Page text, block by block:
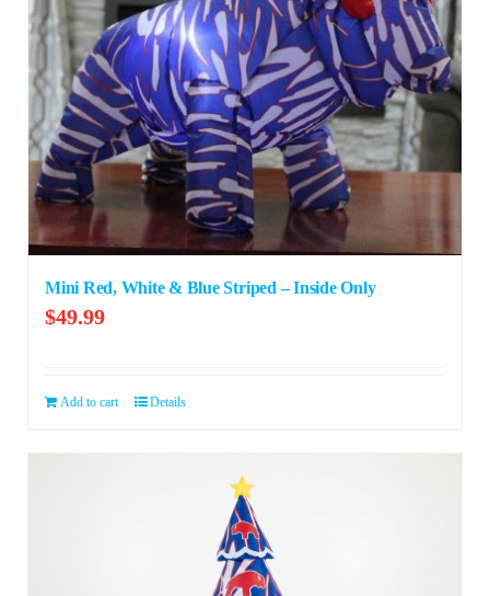
Mini Red, White & Blue Striped – Inside Only
$49.99
Add to cart Details